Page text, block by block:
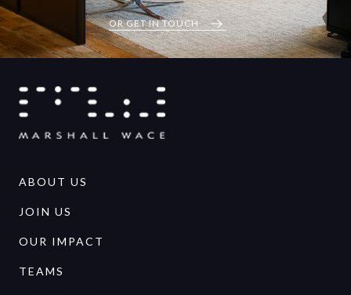
OR GET IN TOUCH
ABOUT US
JOIN US
OUR IMPACT
TEAMS